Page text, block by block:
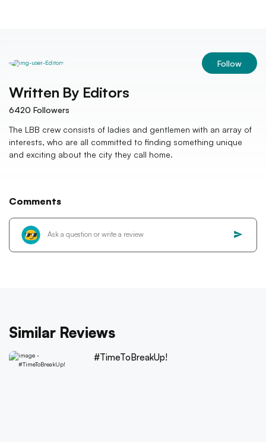
Follow
Written By Editors
6420 Followers
The LBB crew consists of ladies and gentlemen with an array of
interests, who are all committed to finding something unique
and exciting about the city they call home.
Comments
Similar Reviews
#TimeToBreakUp!